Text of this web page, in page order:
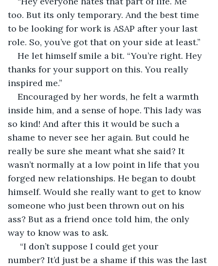
too. But its only temporary. And the best time
to be looking for work is ASAP after your last
role. So, you’ve got that on your side at least.”
He let himself smile a bit. “You’re right. Hey
thanks for your support on this. You really
inspired me.”
Encouraged by her words, he felt a warmth
inside him, and a sense of hope. This lady was
so kind! And after this it would be such a
shame to never see her again. But could he
really be sure she meant what she said? It
wasn’t normally at a low point in life that you
forged new relationships. He began to doubt
himself. Would she really want to get to know
someone who just been thrown out on his
ass? But as a friend once told him, the only
way to know was to ask.
“I don’t suppose I could get your
number? It’d just be a shame if this was the last